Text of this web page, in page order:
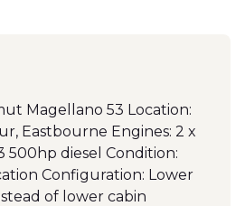
Magellano 53 Location:
Eastbourne Engines: 2 x
500hp diesel Condition:
Configuration: Lower
of lower cabin